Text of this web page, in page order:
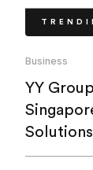
Business
YY